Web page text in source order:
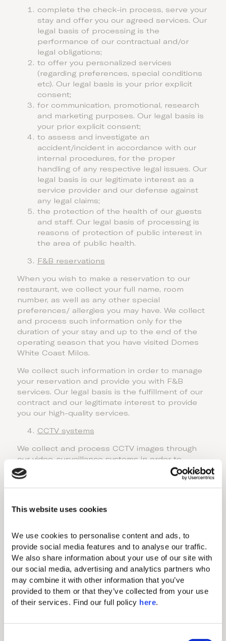
This website uses cookies
We use cookies to personalise content and ads, to
provide social media features and to analyse our traffic.
We also share information about your use of our site with
our social media, advertising and analytics partners who
may combine it with other information that you’ve
provided to them or that they’ve collected from your use
of their services. Find our full policy here.
complete the check-in process, serve your
stay and offer you our agreed services. Our
legal basis of processing is the
performance of our contractual and/or
legal obligations;
to offer you personalized services
(regarding preferences, special conditions
etc). Our legal basis is your prior explicit
consent;
for communication, promotional, research
and marketing purposes. Our legal basis is
your prior explicit consent;
to assess and investigate an
accident/incident in accordance with our
internal procedures, for the proper
handling of any respective legal issues. Our
legal basis is our legitimate interest as a
service provider and our defense against
any legal claims;
the protection of the health of our guests
and staff. Our legal basis of processing is
reasons of protection of public interest in
the area of public health.
F&B reservations
When you wish to make a reservation to our
restaurant, we collect your full name, room
number, as well as any other special
preferences/ allergies you may have. We collect
and process such information only for the
duration of your stay and up to the end of the
operating season that you have visited Domes
White Coast Milos.
We collect such information in order to manage
your reservation and provide you with F&B
services. Our legal basis is the fulfillment of our
contract and our legitimate interest to provide
you our high-quality services.
CCTV systems
We collect and process CCTV images through
our video-surveillance systems in order to
ensure your safety and security, alongside our
premises. You can access the CCTV privacy
Our legal basis of processing is the legitimate
Employees
If you are a job applicant
In case you wish to apply for any of our
vacancies which are published either to our
website, or third- party platforms we may collect
and process only the necessary personal